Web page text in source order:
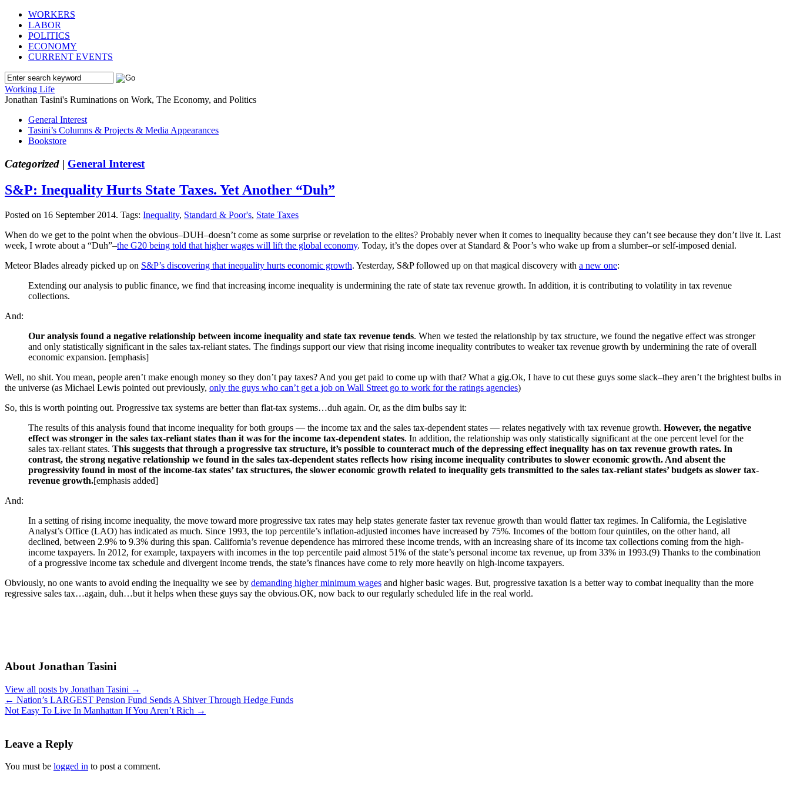
WORKERS
LABOR
POLITICS
ECONOMY
CURRENT EVENTS
Working Life
Jonathan Tasini's Ruminations on Work, The Economy, and Politics
General Interest
Tasini’s Columns & Projects & Media Appearances
Bookstore
Categorized | General Interest
S&P: Inequality Hurts State Taxes. Yet Another “Duh”
Posted on 16 September 2014. Tags: Inequality, Standard & Poor's, State Taxes
When do we get to the point when the obvious–DUH–doesn’t come as some surprise or revelation to the elites? Probably never when it comes to inequality because they can’t see because they don’t live it. Last
week, I wrote about a “Duh”–the G20 being told that higher wages will lift the global economy. Today, it’s the dopes over at Standard & Poor’s who wake up from a slumber–or self-imposed denial.
Meteor Blades already picked up on S&P’s discovering that inequality hurts economic growth. Yesterday, S&P followed up on that magical discovery with a new one:
Extending our analysis to public finance, we find that increasing income inequality is undermining the rate of state tax revenue growth. In addition, it is contributing to volatility in tax revenue
collections.
And:
Our analysis found a negative relationship between income inequality and state tax revenue tends. When we tested the relationship by tax structure, we found the negative effect was stronger
and only statistically significant in the sales tax-reliant states. The findings support our view that rising income inequality contributes to weaker tax revenue growth by undermining the rate of overall
economic expansion. [emphasis]
Well, no shit. You mean, people aren’t make enough money so they don’t pay taxes? And you get paid to come up with that? What a gig.Ok, I have to cut these guys some slack–they aren’t the brightest bulbs in
the universe (as Michael Lewis pointed out previously, only the guys who can’t get a job on Wall Street go to work for the ratings agencies)
So, this is worth pointing out. Progressive tax systems are better than flat-tax systems…duh again. Or, as the dim bulbs say it:
The results of this analysis found that income inequality for both groups — the income tax and the sales tax-dependent states — relates negatively with tax revenue growth. However, the negative
effect was stronger in the sales tax-reliant states than it was for the income tax-dependent states. In addition, the relationship was only statistically significant at the one percent level for the
sales tax-reliant states. This suggests that through a progressive tax structure, it’s possible to counteract much of the depressing effect inequality has on tax revenue growth rates. In
contrast, the strong negative relationship we found in the sales tax-dependent states reflects how rising income inequality contributes to slower economic growth. And absent the
progressivity found in most of the income-tax states’ tax structures, the slower economic growth related to inequality gets transmitted to the sales tax-reliant states’ budgets as slower tax-
revenue growth.[emphasis added]
And:
In a setting of rising income inequality, the move toward more progressive tax rates may help states generate faster tax revenue growth than would flatter tax regimes. In California, the Legislative
Analyst’s Office (LAO) has indicated as much. Since 1993, the top percentile’s inflation-adjusted incomes have increased by 75%. Incomes of the bottom four quintiles, on the other hand, all
declined, between 2.9% to 9.3% during this span. California’s revenue dependence has mirrored these income trends, with an increasing share of its income tax collections coming from the high-
income taxpayers. In 2012, for example, taxpayers with incomes in the top percentile paid almost 51% of the state’s personal income tax revenue, up from 33% in 1993.(9) Thanks to the combination
of a progressive income tax schedule and divergent income trends, the state’s finances have come to rely more heavily on high-income taxpayers.
Obviously, no one wants to avoid ending the inequality we see by demanding higher minimum wages and higher basic wages. But, progressive taxation is a better way to combat inequality than the more
regressive sales tax…again, duh…but it helps when these guys say the obvious.OK, now back to our regularly scheduled life in the real world.
About Jonathan Tasini
View all posts by Jonathan Tasini →
← Nation’s LARGEST Pension Fund Sends A Shiver Through Hedge Funds
Not Easy To Live In Manhattan If You Aren’t Rich →
Leave a Reply
You must be logged in to post a comment.